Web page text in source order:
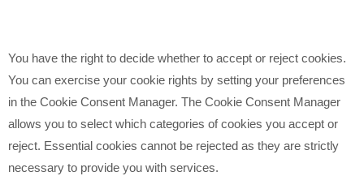
You have the right to decide whether to accept or reject cookies.
You can exercise your cookie rights by setting your preferences
in the Cookie Consent Manager. The Cookie Consent Manager
allows you to select which categories of cookies you accept or
reject. Essential cookies cannot be rejected as they are strictly
necessary to provide you with services.